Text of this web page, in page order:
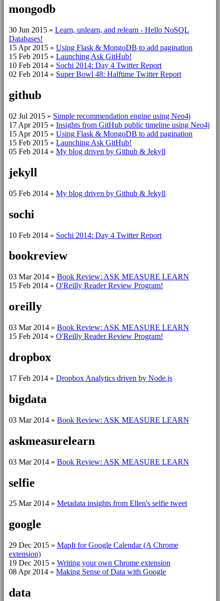
mongodb
30 Jun 2015 » Learn, unlearn, and relearn - Hello NoSQL
Databases!
15 Apr 2015 » Using Flask & MongoDB to add pagination
15 Feb 2015 » Launching Ask GitHub!
10 Feb 2014 » Sochi 2014: Day 4 Twitter Report
02 Feb 2014 » Super Bowl 48: Halftime Twitter Report
github
02 Jul 2015 » Simple recommendation engine using Neo4j
17 Apr 2015 » Insights from GitHub public timeline using Neo4j
15 Apr 2015 » Using Flask & MongoDB to add pagination
15 Feb 2015 » Launching Ask GitHub!
05 Feb 2014 » My blog driven by Github & Jekyll
jekyll
05 Feb 2014 » My blog driven by Github & Jekyll
sochi
10 Feb 2014 » Sochi 2014: Day 4 Twitter Report
bookreview
03 Mar 2014 » Book Review: ASK MEASURE LEARN
15 Feb 2014 » O'Reilly Reader Review Program!
oreilly
03 Mar 2014 » Book Review: ASK MEASURE LEARN
15 Feb 2014 » O'Reilly Reader Review Program!
dropbox
17 Feb 2014 » Dropbox Analytics driven by Node.js
bigdata
03 Mar 2014 » Book Review: ASK MEASURE LEARN
askmeasurelearn
03 Mar 2014 » Book Review: ASK MEASURE LEARN
selfie
25 Mar 2014 » Metadata insights from Ellen's selfie tweet
google
29 Dec 2015 » MapIt for Google Calendar (A Chrome
extension)
19 Dec 2015 » Writing your own Chrome extension
08 Apr 2014 » Making Sense of Data with Google
data